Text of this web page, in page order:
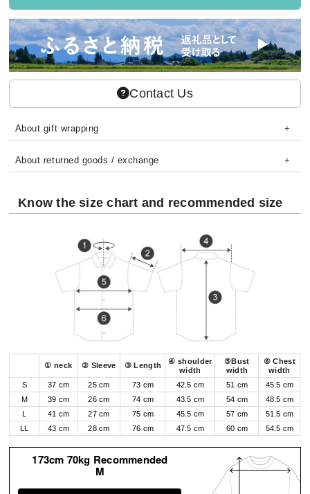
Contact Us
About gift wrapping
About returned goods / exchange
Know the size chart and recommended size
① neck ② Sleeve ③ Length
④ shoulder
width
⑤Bust
width
⑥ Chest
width
S
37 cm 25 cm 73 cm 42.5 cm 51 cm
45.5 cm
M
39 cm 26 cm 74 cm 43.5 cm 54 cm
48.5 cm
41 cm 27 cm 75 cm 45.5 cm 57 cm
51.5 cm
43 cm 28 cm 76 cm 47.5 cm 60 cm 54.5 cm
173cm 70kg Recommended
M